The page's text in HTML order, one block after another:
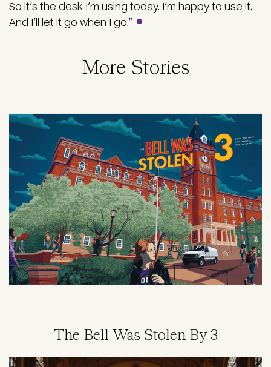
So it’s the desk I’m using today. I’m happy to use it.
And I’ll let it go when I go.”
More Stories
The Bell Was Stolen By 3
Image